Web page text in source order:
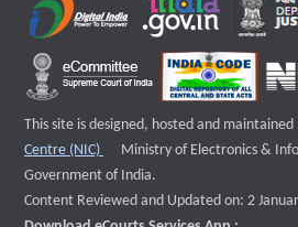
This site is designed, hosted and maintained
Centre (NIC)
External website that opens a
Ministry of Electronics &
Government of India.
Content Reviewed and Updated on: 2